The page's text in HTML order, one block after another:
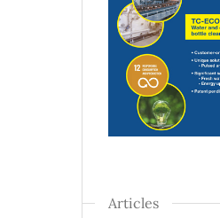
Articles